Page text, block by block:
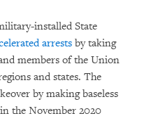
installed State
arrests by taking
members of the Union
and states. The
by making baseless
the November 2020